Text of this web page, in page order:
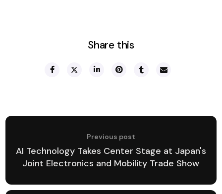
Share this
Previous post
AI Technology Takes Center Stage at Japan's
Joint Electronics and Mobility Trade Show